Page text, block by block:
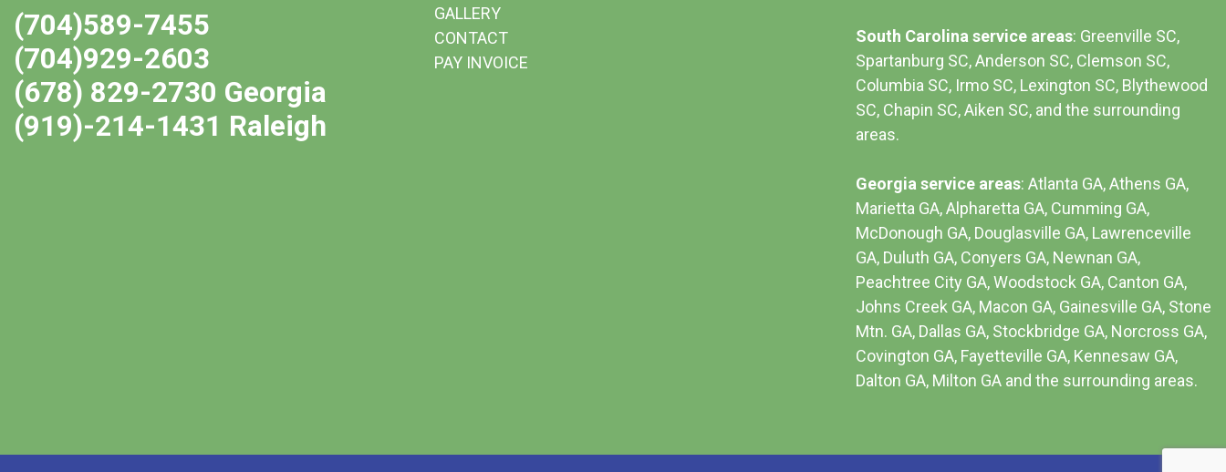
(704)589-7455
(704)929-2603
(678) 829-2730 Georgia
(919)-214-1431 Raleigh
GALLERY
CONTACT
PAY INVOICE
South Carolina service areas: Greenville SC,
Spartanburg SC, Anderson SC, Clemson SC,
Columbia SC, Irmo SC, Lexington SC, Blythewood
SC, Chapin SC, Aiken SC, and the surrounding
areas.
Georgia service areas: Atlanta GA, Athens GA,
Marietta GA, Alpharetta GA, Cumming GA,
McDonough GA, Douglasville GA, Lawrenceville
GA, Duluth GA, Conyers GA, Newnan GA,
Peachtree City GA, Woodstock GA, Canton GA,
Johns Creek GA, Macon GA, Gainesville GA, Stone
Mtn. GA, Dallas GA, Stockbridge GA, Norcross GA,
Covington GA, Fayetteville GA, Kennesaw GA,
Dalton GA, Milton GA and the surrounding areas.